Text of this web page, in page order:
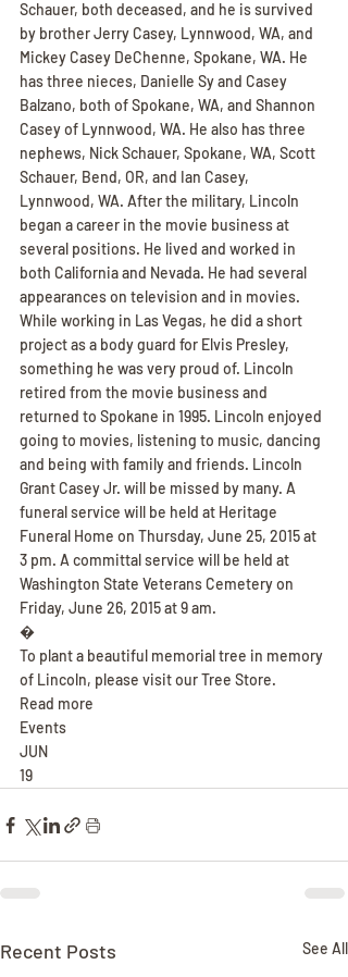
Schauer, both deceased, and he is survived
by brother Jerry Casey, Lynnwood, WA, and
Mickey Casey DeChenne, Spokane, WA. He
has three nieces, Danielle Sy and Casey
Balzano, both of Spokane, WA, and Shannon
Casey of Lynnwood, WA. He also has three
nephews, Nick Schauer, Spokane, WA, Scott
Schauer, Bend, OR, and Ian Casey,
Lynnwood, WA. After the military, Lincoln
began a career in the movie business at
several positions. He lived and worked in
both California and Nevada. He had several
appearances on television and in movies.
While working in Las Vegas, he did a short
project as a body guard for Elvis Presley,
something he was very proud of. Lincoln
retired from the movie business and
returned to Spokane in 1995. Lincoln enjoyed
going to movies, listening to music, dancing
and being with family and friends. Lincoln
Grant Casey Jr. will be missed by many. A
funeral service will be held at Heritage
Funeral Home on Thursday, June 25, 2015 at
3 pm. A committal service will be held at
Washington State Veterans Cemetery on
Friday, June 26, 2015 at 9 am.
�
To plant a beautiful memorial tree in memory
of Lincoln, please visit our Tree Store.
Read more
Events
JUN
19
Recent Posts See All